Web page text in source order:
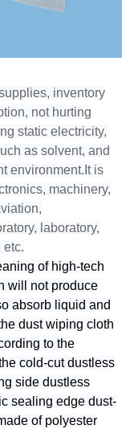
inventory
not hurting
static electricity,
as solvent, and
environment.It is
machinery,
laboratory,
etc.
of high-tech
will not produce
absorb liquid and
dust wiping cloth
to the
cold-cut dustless
side dustless
sealing edge dust-
of polyester